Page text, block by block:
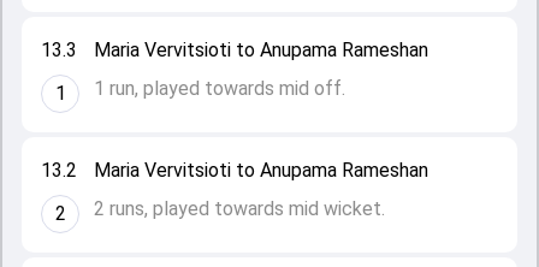
13.2
2
Maria Vervitsioti to Anupama Rameshan
2 runs, played towards mid wicket.
13.3
1
Maria Vervitsioti to Anupama Rameshan
1 run, played towards mid off.